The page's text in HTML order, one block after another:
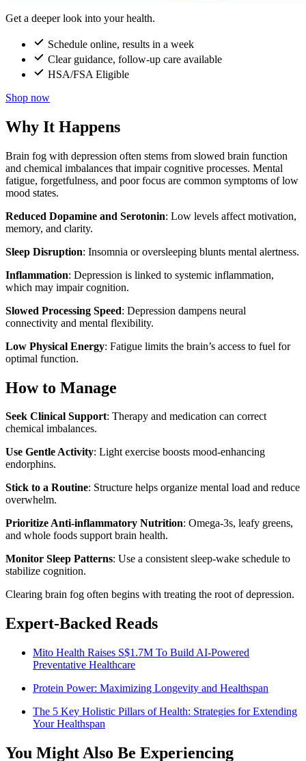
Get a deeper look into your health.
Schedule online, results in a week
Clear guidance, follow-up care available
HSA/FSA Eligible
Shop now
Why It Happens
Brain fog with depression often stems from slowed brain function
and chemical imbalances that impair cognitive processes. Mental
fatigue, forgetfulness, and poor focus are common symptoms of low
mood states.
Reduced Dopamine and Serotonin: Low levels affect motivation,
memory, and clarity.
Sleep Disruption: Insomnia or oversleeping blunts mental alertness.
Inflammation: Depression is linked to systemic inflammation,
which may impair cognition.
Slowed Processing Speed: Depression dampens neural
connectivity and mental flexibility.
Low Physical Energy: Fatigue limits the brain’s access to fuel for
optimal function.
How to Manage
Seek Clinical Support: Therapy and medication can correct
chemical imbalances.
Use Gentle Activity: Light exercise boosts mood-enhancing
endorphins.
Stick to a Routine: Structure helps organize mental load and reduce
overwhelm.
Prioritize Anti-inflammatory Nutrition: Omega-3s, leafy greens,
and whole foods support brain health.
Monitor Sleep Patterns: Use a consistent sleep-wake schedule to
stabilize cognition.
Clearing brain fog often begins with treating the root of depression.
Expert-Backed Reads
Mito Health Raises S$1.7M To Build AI-Powered
Preventative Healthcare
Protein Power: Maximizing Longevity and Healthspan
The 5 Key Holistic Pillars of Health: Strategies for Extending
Your Healthspan
You Might Also Be Experiencing